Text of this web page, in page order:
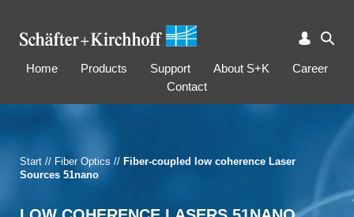
Home Products Support About S+K
Career
Contact
Start // Fiber Optics // Fiber-coupled low coherence Laser
Sources 51nano